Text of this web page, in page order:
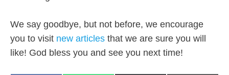
We say goodbye, but not before, we encourage
you to visit new articles that we are sure you will
like! God bless you and see you next time!